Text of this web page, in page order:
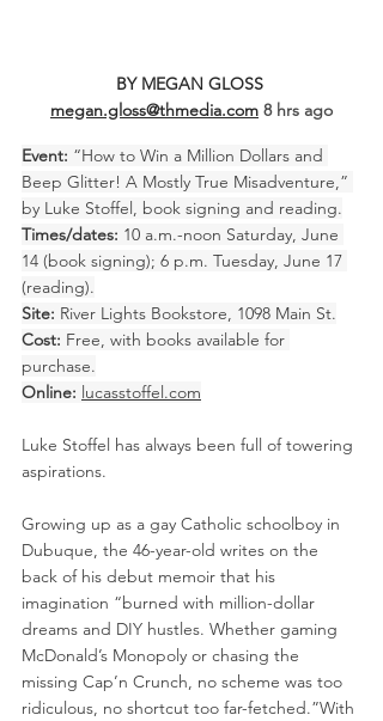
BY MEGAN GLOSS
megan.gloss@thmedia.com 8 hrs ago
Event: “How to Win a Million Dollars and
Beep Glitter! A Mostly True Misadventure,”
by Luke Stoffel, book signing and reading.
Times/dates: 10 a.m.-noon Saturday, June
14 (book signing); 6 p.m. Tuesday, June 17
(reading).
Site: River Lights Bookstore, 1098 Main St.
Cost: Free, with books available for
purchase.
Online: lucasstoffel.com
Luke Stoffel has always been full of towering
aspirations.
Growing up as a gay Catholic schoolboy in
Dubuque, the 46-year-old writes on the
back of his debut memoir that his
imagination “burned with million-dollar
dreams and DIY hustles. Whether gaming
McDonald’s Monopoly or chasing the
missing Cap’n Crunch, no scheme was too
ridiculous, no shortcut too far-fetched.”With